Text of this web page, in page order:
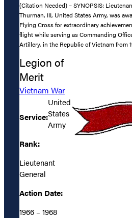
(Citation Needed) – SYNOPSIS:
Thurman, III, United States Army, was
Flying Cross for extraordinary
flight while serving as Commanding
Artillery, in the Republic of Vietnam from
Legion of
Merit
Vietnam War
Service:
United
States
Army
Rank:
Lieutenant
General
Action Date:
1966 – 1968